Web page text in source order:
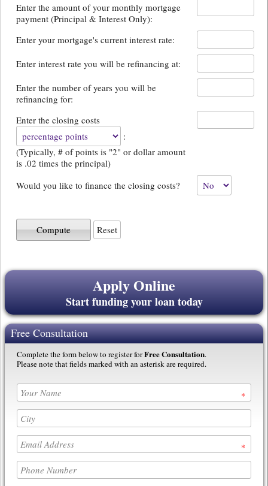
Enter the amount of your monthly mortgage
payment (Principal & Interest Only):
Enter your mortgage's current interest rate:
Enter interest rate you will be refinancing at:
Enter the number of years you will be
refinancing for:
Enter the closing costs
:
(Typically, # of points is "2" or dollar amount
is .02 times the principal)
Would you like to finance the closing costs?
Apply Online
Start funding your loan today
Free Consultation
Complete the form below to register forFree Consultation.
Please note that fields marked with an asterisk are required.
*
*